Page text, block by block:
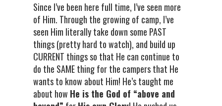
Since I’ve been here full time, I’ve seen more
of Him. Through the growing of camp, I’ve
seen Him literally take down some PAST
things (pretty hard to watch), and build up
CURRENT things so that He can continue to
do the SAME thing for the campers that He
wants to know about Him! He’s taught me
about how He is the God of “above and